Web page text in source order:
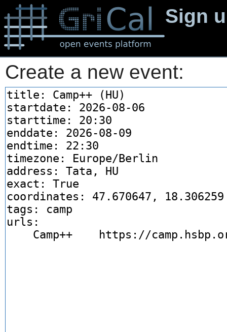
Sign
Create a new event: